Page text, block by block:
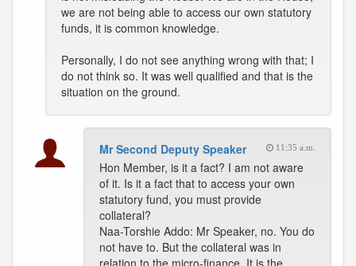
we are not being able to access our own statutory
funds, it is common knowledge.
Personally, I do not see anything wrong with that; I
do not think so. It was well qualified and that is the
situation on the ground.
Mr Second Deputy Speaker 11:35 a.m.
Hon Member, is it a fact? I am not aware
of it. Is it a fact that to access your own
statutory fund, you must provide
collateral?
Naa-Torshie Addo: Mr Speaker, no. You do
not have to. But the collateral was in
relation to the micro-finance. It is the